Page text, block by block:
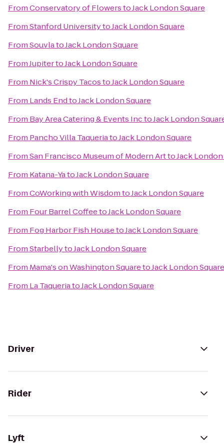
FromConservatory of FlowerstoJack London Square
FromStanford UniversitytoJack London Square
FromSouvlatoJack London Square
FromJupitertoJack London Square
From Nick's Crispy TacostoJack London Square
From Lands EndtoJack London Square
From Bay Area Catering & Events InctoJack London
From Pancho Villa TaqueriatoJack London Square
FromSan Francisco Museum of Modern ArttoJack London
From Katana-YatoJack London Square
FromCoWorking with WisdomtoJack London Square
From Four Barrel CoffeetoJack London Square
From Fog Harbor Fish HousetoJack London Square
FromStarbellytoJack London Square
From Mama's on Washington SquaretoJack London Square
From La TaqueriatoJack London Square
Driver
Rider
Lyft